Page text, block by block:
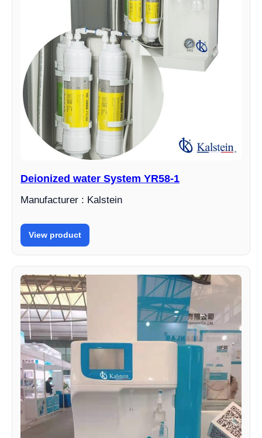
Deionized water System YR58-1
Manufacturer : Kalstein
View product